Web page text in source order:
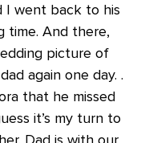
I went back to his
time. And there,
picture of
again one day. .
that he missed
it’s my turn to